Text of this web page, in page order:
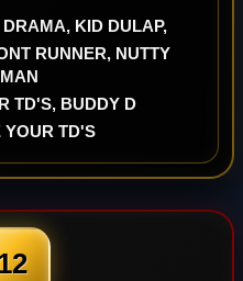
KID DULAP,
RUNNER, NUTTY
TD'S, BUDDY D
YOUR TD'S